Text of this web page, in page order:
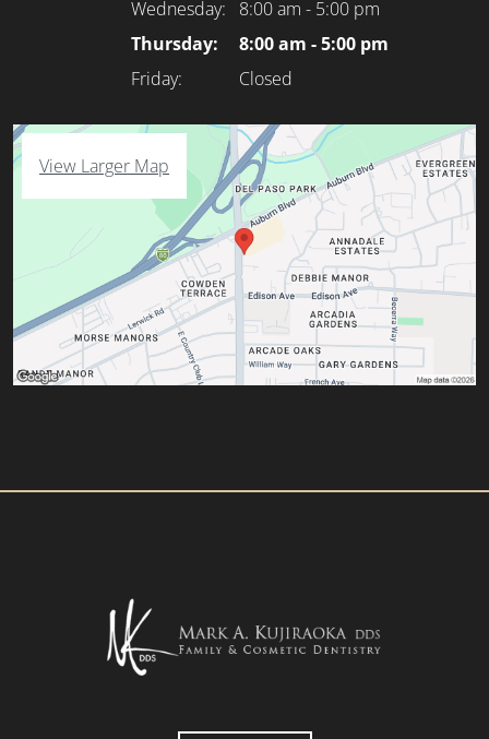
Wednesday:
8:00 am - 5:00 pm
Thursday:
8:00 am - 5:00 pm
Friday:
Closed
View Larger Map